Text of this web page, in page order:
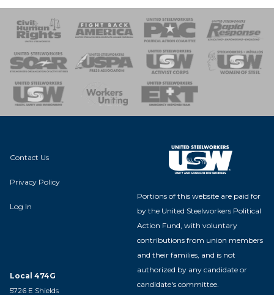
of Steel
Team
Contact Us
Privacy Policy
Log In
Local 474G
5726 E Shields
Portions of this website are paid for
by the United Steelworkers Political
Action Fund, with voluntary
contributions from union members
and their families, and is not
authorized by any candidate or
candidate's committee.